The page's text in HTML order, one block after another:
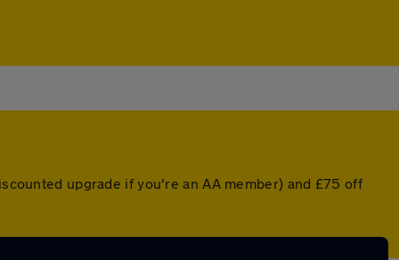
upgrade if you're an AA member) and £75 off